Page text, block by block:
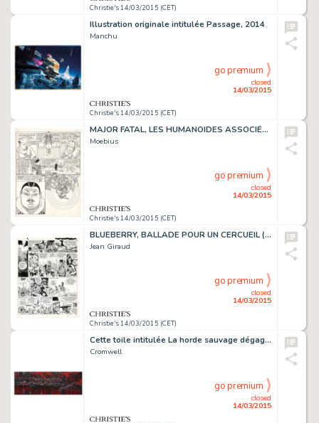
Christie's 14/03/2015 (CET)
Illustration originale intitulée Passage, 2014
Manchu
Christie's 14/03/2015 (CET)
closed
14/03/2015
go premium
MAJOR FATAL, LES HUMANOÏDES ASSOCIÉS 1979
Moebius
Christie's 14/03/2015 (CET)
closed
14/03/2015
go premium
BLUEBERRY, BALLADE POUR UN CERCUEIL (T.15), DARGAUD 1974
Jean Giraud
Christie's 14/03/2015 (CET)
closed
14/03/2015
go premium
Cette toile intitulée La horde sauvage dégage de la puissance pas seulement par son aspect monumental: un groupe de guerriers progresse dans la pénombre, sans faire de bruit, comme des chats, le long d'une berge. L'atmosphère est lourde. C'est…
Cromwell
closed
14/03/2015
go premium